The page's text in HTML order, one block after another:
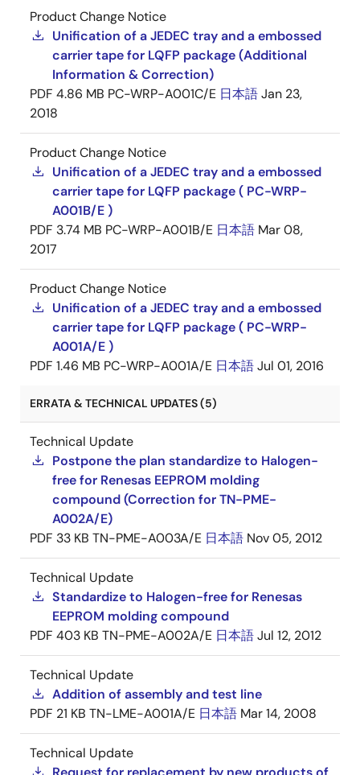
Product Change Notice
Unification of a JEDEC tray and a embossed
carrier tape for LQFP package (Additional
Information & Correction)
PDF 4.86 MB PC-WRP-A001C/E 日本語Jan 23,
2018
Product Change Notice
Unification of a JEDEC tray and a embossed
carrier tape for LQFP package ( PC-WRP-
A001B/E )
PDF 3.74 MB PC-WRP-A001B/E 日本語 Mar 08,
2017
Product Change Notice
Unification of a JEDEC tray and a embossed
carrier tape for LQFP package ( PC-WRP-
A001A/E )
PDF 1.46 MB PC-WRP-A001A/E 日本語Jul 01, 2016
ERRATA & TECHNICAL UPDATES (5)
Technical Update
Postpone the plan standardize to Halogen-
free for Renesas EEPROM molding
compound (Correction for TN-PME-
A002A/E)
PDF 33 KB TN-PME-A003A/E 日本語 Nov 05, 2012
Technical Update
Standardize to Halogen-free for Renesas
EEPROM molding compound
PDF 403 KB TN-PME-A002A/E 日本語Jul 12, 2012
Technical Update
Addition of assembly and test line
PDF 21 KB TN-LME-A001A/E 日本語 Mar 14, 2008
Technical Update